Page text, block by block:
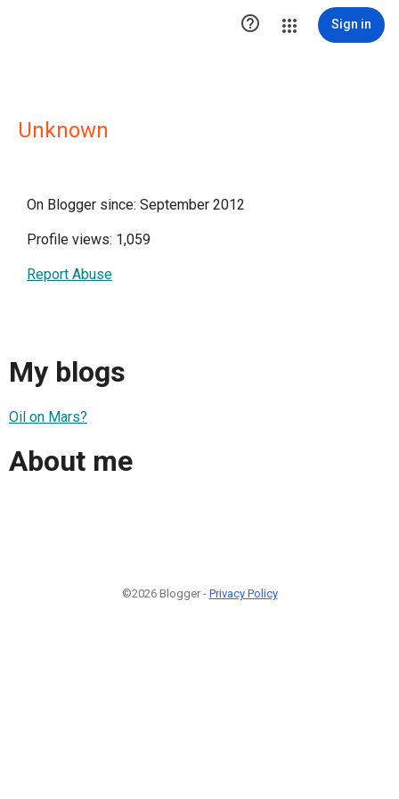
 Sign in
Unknown
On Blogger since: September 2012
Profile views: 1,059
Report Abuse
My blogs
Oil on Mars?
About me
©2026 Blogger - Privacy Policy